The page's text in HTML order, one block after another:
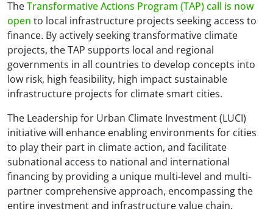
TheTransformative Actions Program (TAP) call is now
open to local infrastructure projects seeking access to
finance. By actively seeking transformative climate
projects, the TAP supports local and regional
governments in all countries to develop concepts into
low risk, high feasibility, high impact sustainable
infrastructure projects for climate smart cities.
The Leadership for Urban Climate Investment (LUCI)
initiative will enhance enabling environments for cities
to play their part in climate action, and facilitate
subnational access to national and international
financing by providing a unique multi-level and multi-
partner comprehensive approach, encompassing the
entire investment and infrastructure value chain.